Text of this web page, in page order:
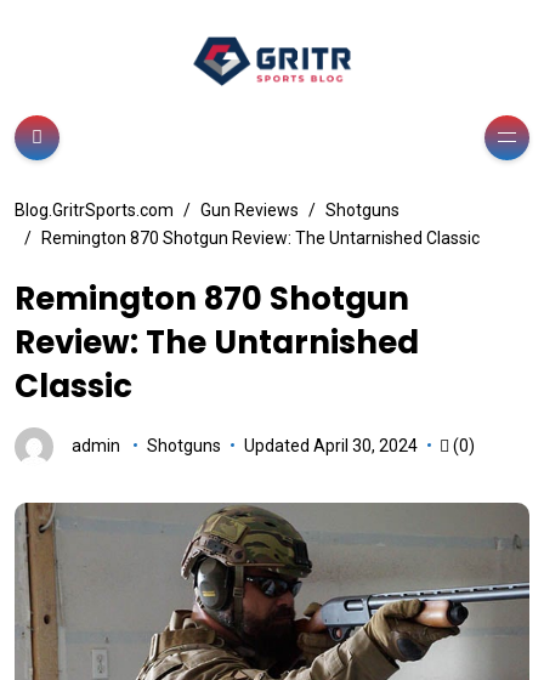
Blog.GritrSports.com Gun Reviews
Shotguns
Remington 870 Shotgun Review: The Untarnished Classic
Remington 870 Shotgun
Review: The Untarnished
Classic
admin Shotguns Updated April 30, 2024 (0)